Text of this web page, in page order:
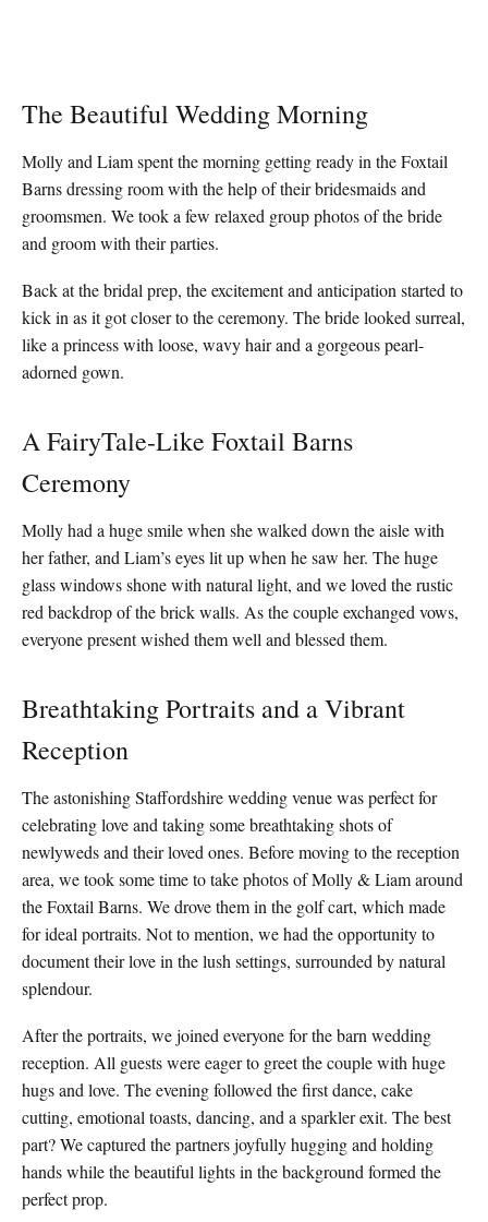
The Beautiful Wedding Morning
Molly and Liam spent the morning getting ready in the Foxtail
Barns dressing room with the help of their bridesmaids and
groomsmen. We took a few relaxed group photos of the bride
and groom with their parties.
Back at the bridal prep, the excitement and anticipation started to
kick in as it got closer to the ceremony. The bride looked surreal,
like a princess with loose, wavy hair and a gorgeous pearl-
adorned gown.
A FairyTale-Like Foxtail Barns
Ceremony
Molly had a huge smile when she walked down the aisle with
her father, and Liam’s eyes lit up when he saw her. The huge
glass windows shone with natural light, and we loved the rustic
red backdrop of the brick walls. As the couple exchanged vows,
everyone present wished them well and blessed them.
Breathtaking Portraits and a Vibrant
Reception
The astonishing Staffordshire wedding venue was perfect for
celebrating love and taking some breathtaking shots of
newlyweds and their loved ones. Before moving to the reception
area, we took some time to take photos of Molly & Liam around
the Foxtail Barns. We drove them in the golf cart, which made
for ideal portraits. Not to mention, we had the opportunity to
document their love in the lush settings, surrounded by natural
splendour.
After the portraits, we joined everyone for the barn wedding
reception. All guests were eager to greet the couple with huge
hugs and love. The evening followed the first dance, cake
cutting, emotional toasts, dancing, and a sparkler exit. The best
part? We captured the partners joyfully hugging and holding
hands while the beautiful lights in the background formed the
perfect prop.